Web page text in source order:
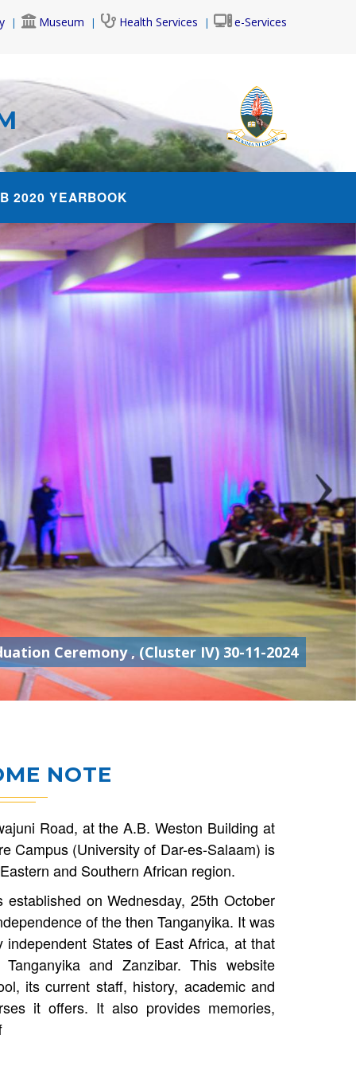
Museum Health Services e-Services
2020 YEARBOOK
Ceremony , (Cluster IV) 30-11-2024
NOTE
Road, at the A.B. Weston Building at
Campus (University of Dar-es-Salaam) is
and Southern African region.
on Wednesday, 25th October
of the then Tanganyika. It was
States of East Africa, at that
and Zanzibar. This website
its current staff, history, academic and
it offers. It also provides memories,